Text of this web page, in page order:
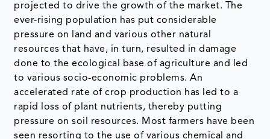
projected to drive the growth of the market. The
ever-rising population has put considerable
pressure on land and various other natural
resources that have, in turn, resulted in damage
done to the ecological base of agriculture and led
to various socio-economic problems. An
accelerated rate of crop production has led to a
rapid loss of plant nutrients, thereby putting
pressure on soil resources. Most farmers have been
seen resorting to the use of various chemical and